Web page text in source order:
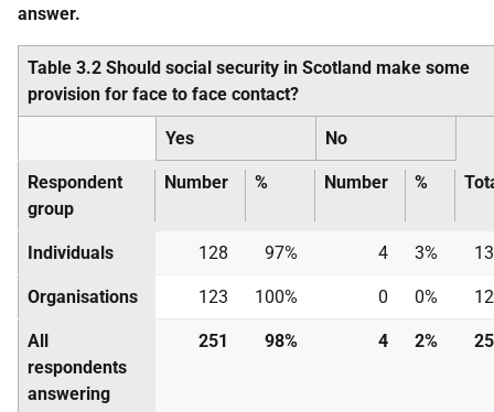
answer.
Table 3.2 Should social security in Scotland make some
provision for face to face contact?
Yes No
Respondent
group
Number % Number %
Individuals 128 97% 4 3%
Organisations 123 100% 0 0%
All
respondents
answering
251 98% 4 2%